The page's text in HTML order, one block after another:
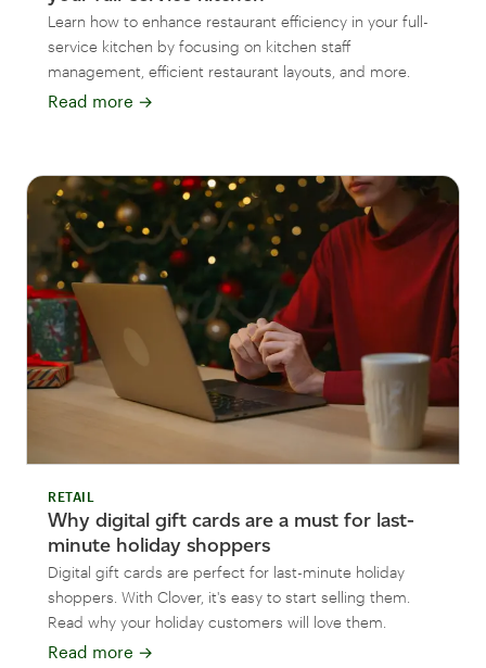
Learn how to enhance restaurant efficiency in your full-
service kitchen by focusing on kitchen staff
management, efficient restaurant layouts, and more.
Read more →
RETAIL
Why digital gift cards are a must for last-
minute holiday shoppers
Digital gift cards are perfect for last-minute holiday
shoppers. With Clover, it's easy to start selling them.
Read why your holiday customers will love them.
Read more →